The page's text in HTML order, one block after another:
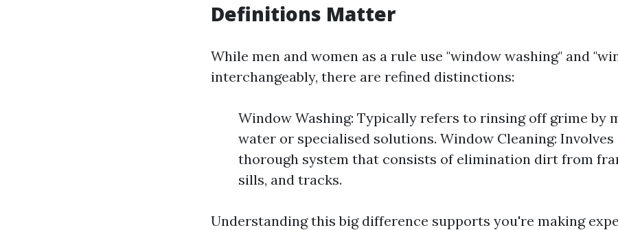
Definitions Matter
While men and women as a rule use "window washing" and
interchangeably, there are refined distinctions:
Window Washing: Typically refers to rinsing off grime by
water or specialised solutions. Window Cleaning: Involves
thorough system that consists of elimination dirt from
sills, and tracks.
Understanding this big difference supports you're making